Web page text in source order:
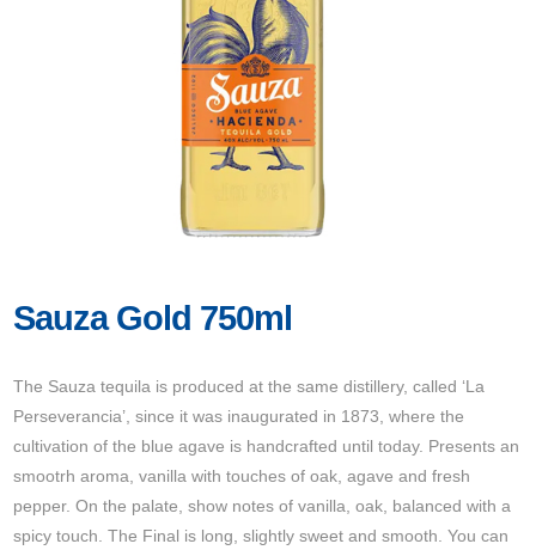
Sauza Gold 750ml
The Sauza tequila is produced at the same distillery, called ‘La
Perseverancia’, since it was inaugurated in 1873, where the
cultivation of the blue agave is handcrafted until today. Presents an
smootrh aroma, vanilla with touches of oak, agave and fresh
pepper. On the palate, show notes of vanilla, oak, balanced with a
spicy touch. The Final is long, slightly sweet and smooth. You can